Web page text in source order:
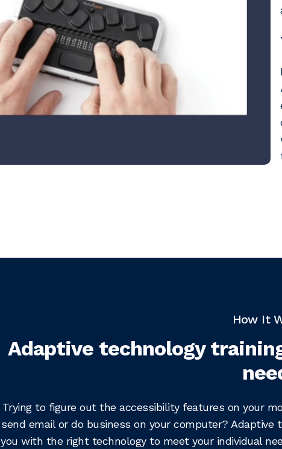
How It
Adaptive technology
Trying to figure out the accessibility features on your
send email or do business on your computer?
you with the right technology to meet your individual